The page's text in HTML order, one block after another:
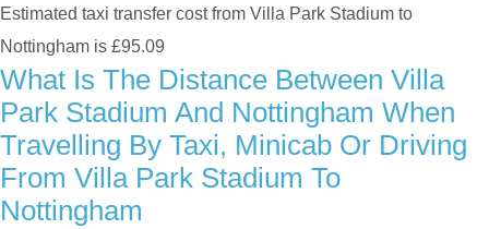
Estimated taxi transfer cost from Villa Park Stadium to
Nottingham is £95.09
What Is The Distance Between Villa
Park Stadium And Nottingham When
Travelling By Taxi, Minicab Or Driving
From Villa Park Stadium To
Nottingham